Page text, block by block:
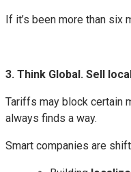
If it’s been more than six
3. Think Global. Sell
Tariffs may block certain
always finds a way.
Smart companies are